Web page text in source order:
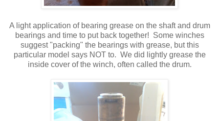
A light application of bearing grease on the shaft and drum
bearings and time to put back together! Some winches
suggest "packing" the bearings with grease, but this
particular model says NOT to. We did lightly grease the
inside cover of the winch, often called the drum.